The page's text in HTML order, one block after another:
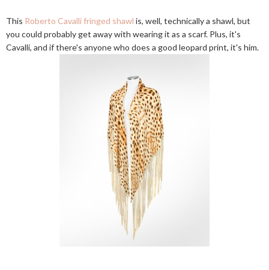
This Roberto Cavalli fringed shawl is, well, technically a shawl, but
you could probably get away with wearing it as a scarf. Plus, it's
Cavalli, and if there's anyone who does a good leopard print, it's him.